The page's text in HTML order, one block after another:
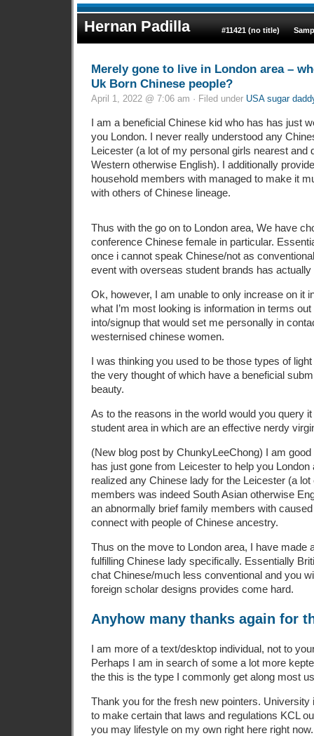
Hernan Padilla #11421 (no title)
Merely gone to live in London area –
Uk Born Chinese people?
April 1, 2022 @ 7:06 am · Filed under USA sugar
I am a beneficial Chinese kid who has has just
you London. I never really understood any
Leicester (a lot of my personal girls nearest and
Western otherwise English). I additionally
household members with managed to make it
with others of Chinese lineage.
Thus with the go on to London area, We have
conference Chinese female in particular.
once i cannot speak Chinese/not as
event with overseas student brands has
Ok, however, I am unable to only increase on it
what I’m most looking is information in terms
into/signup that would set me personally in
westernised chinese women.
I was thinking you used to be those types of
the very thought of which have a beneficial
beauty.
As to the reasons in the world would you query
student area in which are an effective nerdy
(New blog post by ChunkyLeeChong) I am good
has just gone from Leicester to help you
realized any Chinese lady for the Leicester (a
members was indeed South Asian otherwise
an abnormally brief family members with
connect with people of Chinese ancestry.
Thus on the move to London area, I have made
fulfilling Chinese lady specifically. Essentially
chat Chinese/much less conventional and you
foreign scholar designs provides come hard.
Anyhow many thanks again for
I am more of a text/desktop individual, not to
Perhaps I am in search of some a lot more
the this is the type I commonly get along most
Thank you for the fresh new pointers. University
to make certain that laws and regulations KCL
you may lifestyle on my own right here right